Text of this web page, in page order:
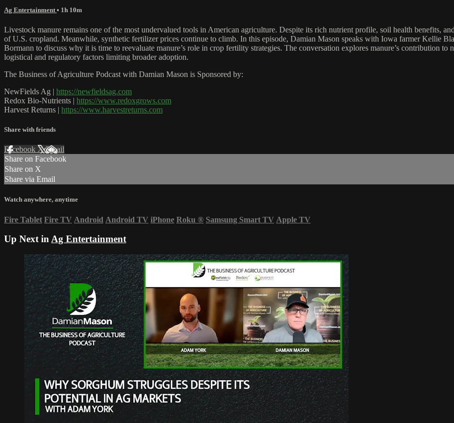
Ag Entertainment • 1h 10m
Livestock manure remains one of the most undervalued tools in American agriculture. Despite its rich nutrient profile, soil health benefits,
of U.S. cropland. Meanwhile, synthetic fertilizer prices continue to climb. In this episode, Damian Mason speaks with Iowa farmer Kellie
Bormann to discuss why it is time to reevaluate manure’s role in crop fertility strategies. The conversation explores manure’s contribution
logistical and regulatory factors limiting broader adoption.
The Business of Agriculture Podcast with Damian Mason is Sponsored by:
NewFields Ag | https://newfieldsag.com
Redox Bio-Nutrients | https://www.redoxgrows.com
Harvest Returns | https://www.harvestreturns.com
Share with friends
Facebook XEmail
Share on Facebook
Share on X
Share via Email
Watch anywhere, anytime
Fire Tablet Fire TV Android Android TV iPhone Roku ® Samsung Smart TV Apple TV
Up Next inAg Entertainment